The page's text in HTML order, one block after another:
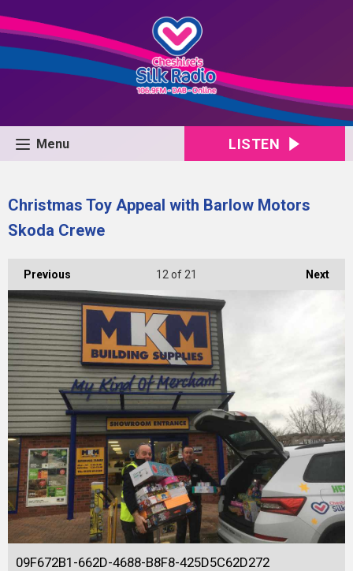
Menu LISTEN
Christmas Toy Appeal with Barlow Motors
Skoda Crewe
Previous Next
12 of 21
09F672B1-662D-4688-B8F8-425D5C62D272